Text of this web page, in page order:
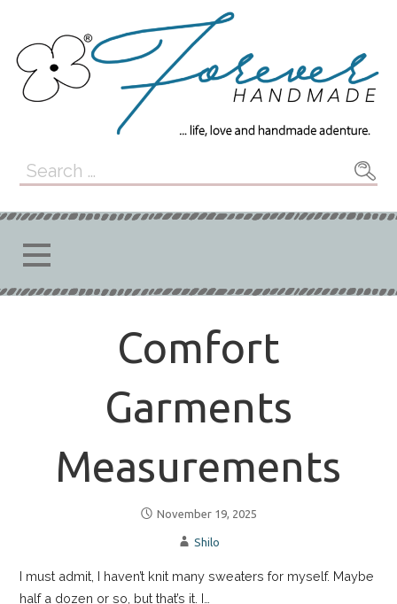
content
Handmade
ADVENTURE.
Search
for:
Comfort
Garments
Measurements
November 19, 2025
Shilo
I must admit, I haven’t knit many sweaters for myself. Maybe
half a dozen or so, but that’s it. I…